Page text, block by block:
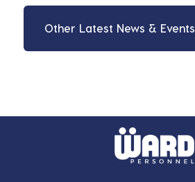
Other Latest News & Events